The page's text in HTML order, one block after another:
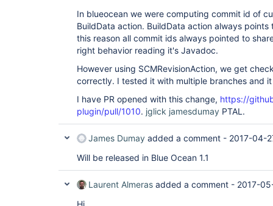
In blueocean we were computing commit id of
BuildData action. BuildData action always
this reason all commit ids always pointed to
right behavior reading it's Javadoc.
However using SCMRevisionAction, we get
correctly. I tested it with multiple branches and
I have PR opened with this change, https://
plugin/pull/1010. jglick jamesdumay PTAL.
James Dumay added a comment - 2017-04-
Will be released in Blue Ocean 1.1
Laurent Almeras added a comment - 2017-
Hi,